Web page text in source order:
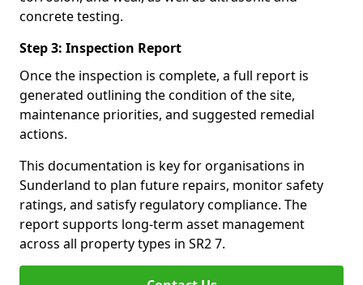
concrete testing.
Step 3: Inspection Report
Once the inspection is complete, a full report is
generated outlining the condition of the site,
maintenance priorities, and suggested remedial
actions.
This documentation is key for organisations in
Sunderland to plan future repairs, monitor safety
ratings, and satisfy regulatory compliance. The
report supports long-term asset management
across all property types in SR2 7.